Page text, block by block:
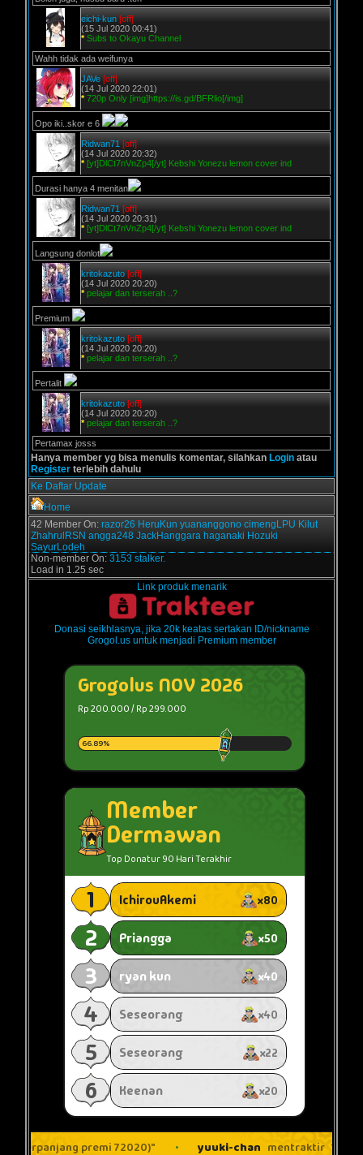
eichi-kun [off]
(15 Jul 2020 00:41)
* Subs to Okayu Channel
Wahh tidak ada weifunya
JAVe [off]
(14 Jul 2020 22:01)
* 720p Only [img]https://is.gd/BFRlio[/img]
Opo iki..skor e 6
Ridwan71 [off]
(14 Jul 2020 20:32)
* [yt]DlCt7nVnZp4[/yt] Kebshi Yonezu lemon cover ind
Durasi hanya 4 menitan
Ridwan71 [off]
(14 Jul 2020 20:31)
* [yt]DlCt7nVnZp4[/yt] Kebshi Yonezu lemon cover ind
Langsung donlot
kritokazuto [off]
(14 Jul 2020 20:20)
* pelajar dan terserah ..?
Premium
kritokazuto [off]
(14 Jul 2020 20:20)
* pelajar dan terserah ..?
Pertalit
kritokazuto [off]
(14 Jul 2020 20:20)
* pelajar dan terserah ..?
Pertamax josss
Hanya member yg bisa menulis komentar, silahkan Login atau
Register terlebih dahulu
Ke Daftar Update
Home
42 Member On: razor26 HeruKun yuananggono cimengLPU Kilut
ZhahrulRSN angga248 JackHanggara haganaki Hozuki
SayurLodeh
Non-member On: 3153 stalker.
Load in 1.25 sec
Link produk menarik
Donasi seikhlasnya, jika 20k keatas sertakan ID/nickname
Grogol.us untuk menjadi Premium member